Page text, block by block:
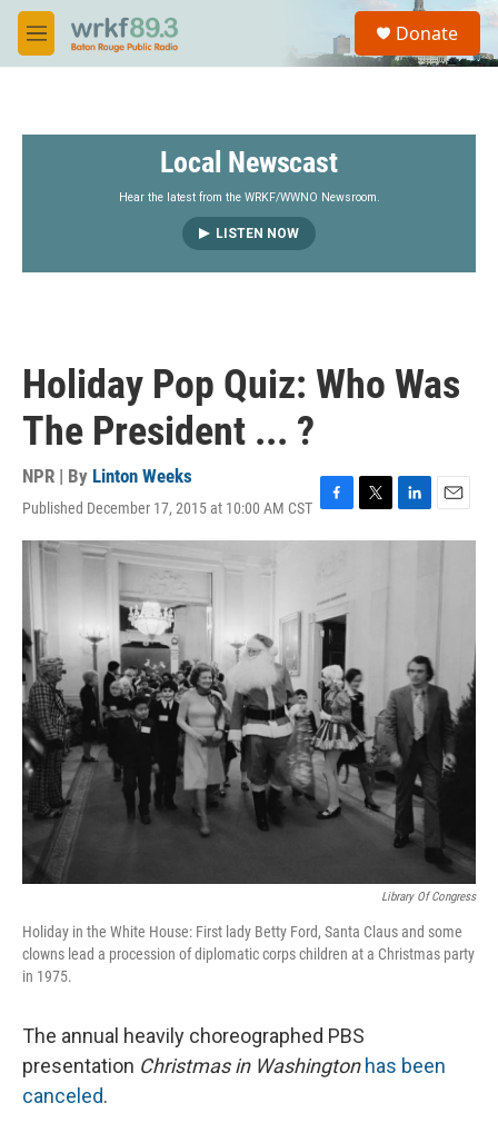
Skip to main content
M
e
S
a
Donate
Local Newscast
Hear the latest from the WRKF/WWNO Newsroom.
LISTEN NOW
Holiday Pop Quiz: Who Was
The President ... ?
NPR | By Linton Weeks
Published December 17, 2015 at 10:00 AM CST
a
b
o
o
w
i
n
m
Library Of Congress
Holiday in the White House: First lady Betty Ford, Santa Claus and some
clowns lead a procession of diplomatic corps children at a Christmas party
in 1975.
The annual heavily choreographed PBS
presentation Christmas in Washington has been
canceled.